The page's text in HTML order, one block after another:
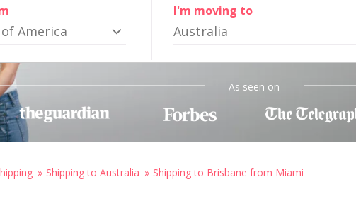
America
I'm moving to
Australia
As seen on
Shipping to Australia Shipping to Brisbane from Miami